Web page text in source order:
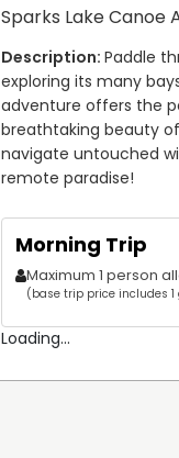
Sparks Lake Canoe
Paddle
exploring its many
adventure offers the
breathtaking beauty
navigate untouched
remote paradise!
Morning Trip
Maximum 1 person
(base trip price includes 1
Loading...